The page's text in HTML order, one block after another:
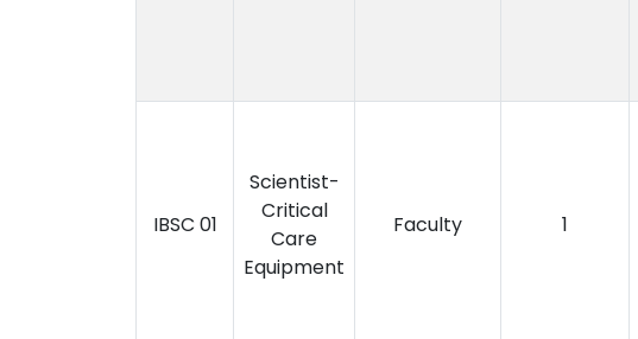
IBSC 01
Scientist-
Critical
Care
Equipment
Faculty 1